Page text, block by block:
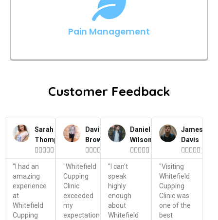
Pain Management
Customer Feedback
Sarah
Thompson

"I had an
amazing
experience
at
Whitefield
Cupping
David
Brown

"Whitefield
Cupping
Clinic
exceeded
my
expectations.
Daniel
Wilson

"I can't
speak
highly
enough
about
Whitefield
James
Davis

"Visiting
Whitefield
Cupping
Clinic was
one of the
best